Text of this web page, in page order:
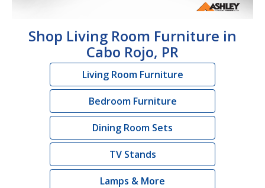
Shop Living Room Furniture in
Cabo Rojo, PR
Living Room Furniture
Bedroom Furniture
Dining Room Sets
TV Stands
Lamps & More